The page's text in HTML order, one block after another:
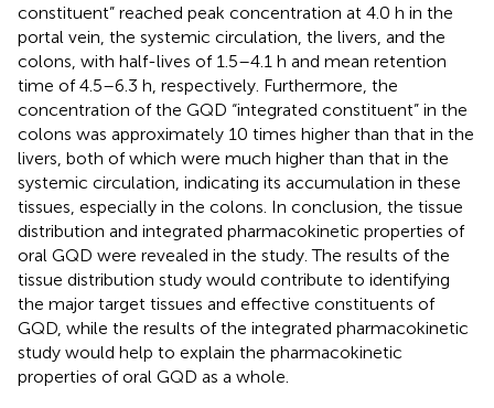
constituent” reached peak concentration at 4.0 h in the
portal vein, the systemic circulation, the livers, and the
colons, with half-lives of 1.5–4.1 h and mean retention
time of 4.5–6.3 h, respectively. Furthermore, the
concentration of the GQD “integrated constituent” in the
colons was approximately 10 times higher than that in the
livers, both of which were much higher than that in the
systemic circulation, indicating its accumulation in these
tissues, especially in the colons. In conclusion, the tissue
distribution and integrated pharmacokinetic properties of
oral GQD were revealed in the study. The results of the
tissue distribution study would contribute to identifying
the major target tissues and effective constituents of
GQD, while the results of the integrated pharmacokinetic
study would help to explain the pharmacokinetic
properties of oral GQD as a whole.